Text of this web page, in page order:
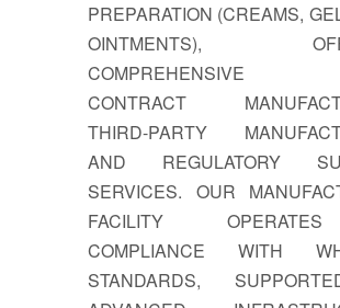
PREPARATION (CREAMS,
OINTMENTS),
COMPREHENSIVE
CONTRACT
THIRD-PARTY
AND REGULATORY
SERVICES. OUR
FACILITY
COMPLIANCE WITH
STANDARDS,